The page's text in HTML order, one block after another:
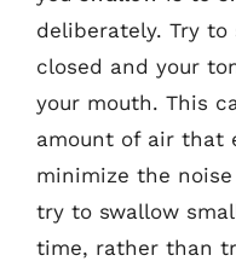
deliberately. Try
closed and your
your mouth. This
amount of air that
minimize the
try to swallow
time, rather than